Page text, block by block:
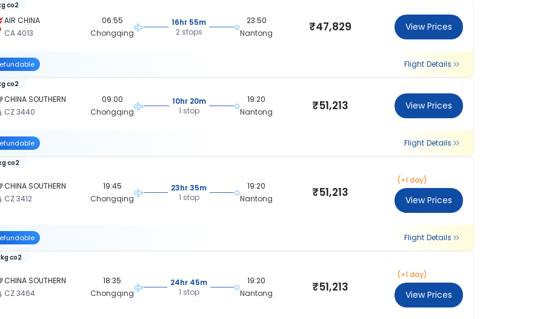
AIR CHINA
CA 4013
co2
06:55
Chongqing
16hr 55m
2 stops
23:50
Nantong
₹47,829 View Prices
Flight Details
CHINA SOUTHERN
CZ 3440
co2
09:00
Chongqing
10hr 20m
1 stop
19:20
Nantong
₹51,213 View Prices
Flight Details
CHINA SOUTHERN
CZ 3412
co2
19:45
Chongqing
23hr 35m
1 stop
19:20
Nantong
₹51,213
(+1 day)
View Prices
Flight Details
CHINA SOUTHERN
CZ 3464
co2
18:35
Chongqing
24hr 45m
1 stop
19:20
Nantong
₹51,213
(+1 day)
View Prices